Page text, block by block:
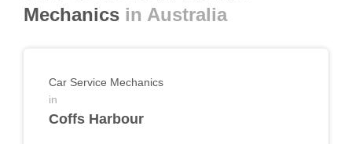
Mechanics in Australia
Car Service Mechanics
in
Coffs Harbour